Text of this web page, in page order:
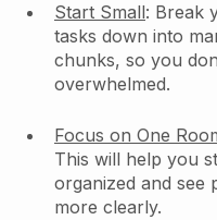
Start Small: Break
tasks down into
chunks, so you
overwhelmed.
Focus on One
This will help you
organized and see
more clearly.